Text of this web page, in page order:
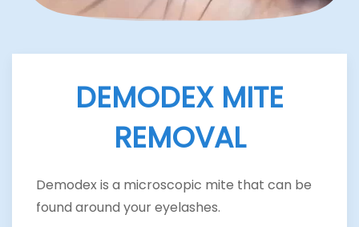
DEMODEX MITE
REMOVAL
Demodex is a microscopic mite that can be
found around your eyelashes.